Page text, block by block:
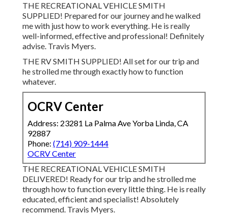
THE RECREATIONAL VEHICLE SMITH
SUPPLIED! Prepared for our journey and he walked
me with just how to work everything. He is really
well-informed, effective and professional! Definitely
advise. Travis Myers.
THE RV SMITH SUPPLIED! All set for our trip and
he strolled me through exactly how to function
whatever.
OCRV Center
Address: 23281 La Palma Ave Yorba Linda, CA
92887
Phone: (714) 909-1444
OCRV Center
THE RECREATIONAL VEHICLE SMITH
DELIVERED! Ready for our trip and he strolled me
through how to function every little thing. He is really
educated, efficient and specialist! Absolutely
recommend. Travis Myers.